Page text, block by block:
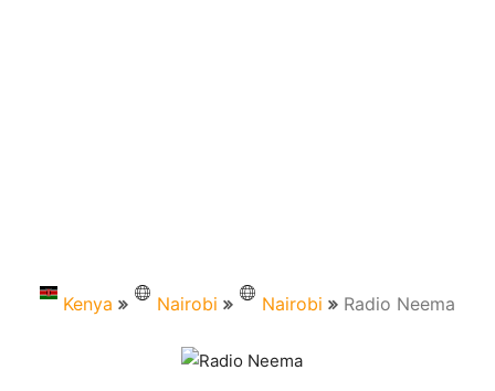
Kenya Nairobi Nairobi Radio Neema